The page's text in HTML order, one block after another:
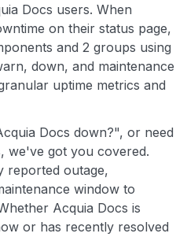
Docs users. When
on their status page,
and 2 groups using
down, and maintenance
uptime metrics and
Docs down?", or need
we've got you covered.
reported outage,
window to
Acquia Docs is
or has recently resolved